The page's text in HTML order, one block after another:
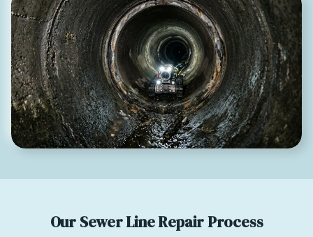
Our Sewer Line Repair Process